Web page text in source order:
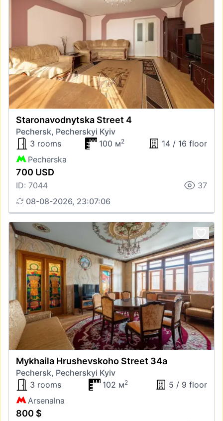
Staronavodnytska Street 4
Pechersk, Pecherskyi Kyiv
3 rooms
100 м2
14 / 16 floor
Pecherska
700 USD
ID: 7044
37
08-08-2026, 23:07:06
Mykhaila Hrushevskoho Street 34а
Pechersk, Pecherskyi Kyiv
3 rooms
102 м2
5 / 9 floor
Arsenalna
800 $